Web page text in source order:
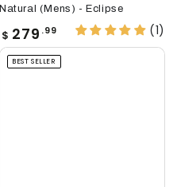
Natural (Mens) - Eclipse
Regular
price
$ 279 .99 (1)
BEST SELLER